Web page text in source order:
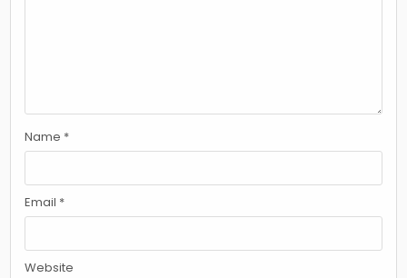
Name *
Email *
Website